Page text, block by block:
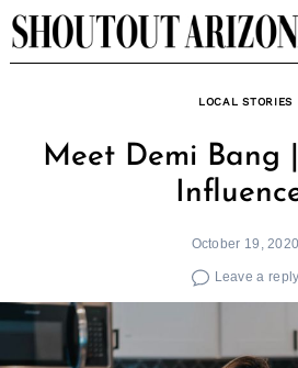
Skip
to
LOCAL STORIES
Meet Demi Bang
October 19, 2020
Leave a reply